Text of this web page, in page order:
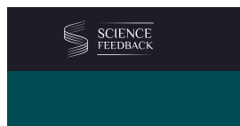
Cookies management panel
Skip to content